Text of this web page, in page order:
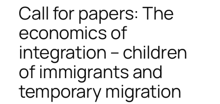
Call for papers: The
economics of
integration – children
of immigrants and
temporary migration